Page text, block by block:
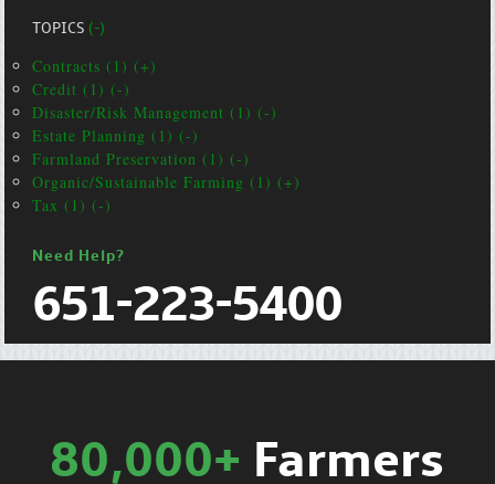
TOPICS(-)
Contracts (1) (+)
Credit (1) (-)
Disaster/Risk Management (1) (-)
Estate Planning (1) (-)
Farmland Preservation (1) (-)
Organic/Sustainable Farming (1) (+)
Tax (1) (-)
Need Help?
651-223-5400
80,000+ Farmers